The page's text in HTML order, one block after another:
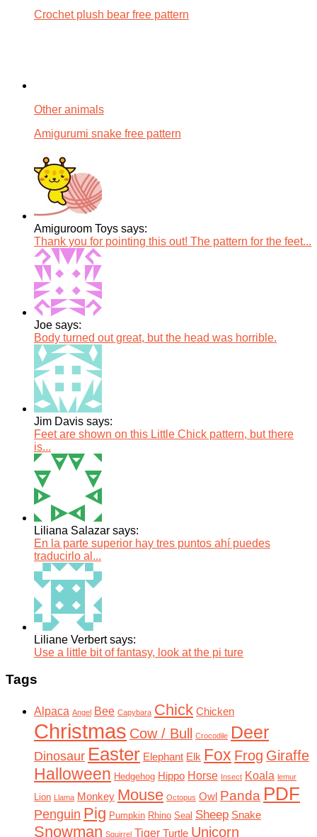
Crochet plush bear free pattern
Other animals
Amigurumi snake free pattern
Amiguroom Toys says:
Thank you for pointing this out! The pattern for the feet...
Joe says:
Body turned out great, but the head was horrible.
Jim Davis says:
Feet are shown on this Little Chick pattern, but there
is...
Liliana Salazar says:
En la parte superior hay tres puntos ahí puedes
traducirlo al...
Liliane Verbert says:
Use a little bit of fantasy, look at the pi ture
Tags
Alpaca Angel Bee Capybara Chick Chicken
Christmas Cow / Bull Crocodile Deer
Dinosaur Easter Elephant Elk Fox Frog Giraffe
Halloween Hedgehog Hippo Horse Insect Koala lemur
Lion Llama Monkey Mouse Octopus Owl Panda PDF
Penguin Pig Pumpkin Rhino Seal Sheep Snake
Snowman Squirrel Tiger Turtle Unicorn